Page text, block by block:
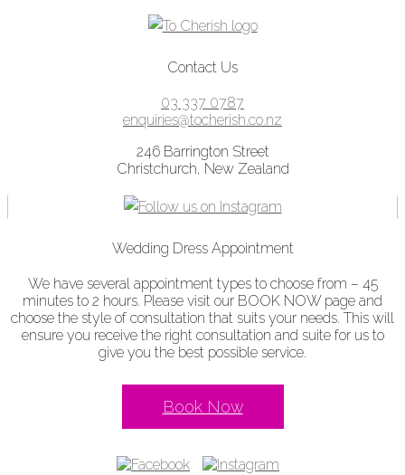
Contact Us
03 337 0787
enquiries@tocherish.co.nz
246 Barrington Street
Christchurch, New Zealand
Wedding Dress Appointment
We have several appointment types to choose from – 45
minutes to 2 hours. Please visit our BOOK NOW page and
choose the style of consultation that suits your needs. This will
ensure you receive the right consultation and suite for us to
give you the best possible service.
Book Now